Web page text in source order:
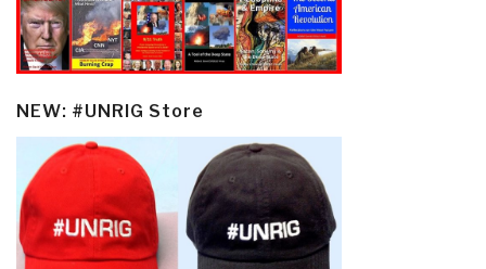
NEW: #UNRIG Store